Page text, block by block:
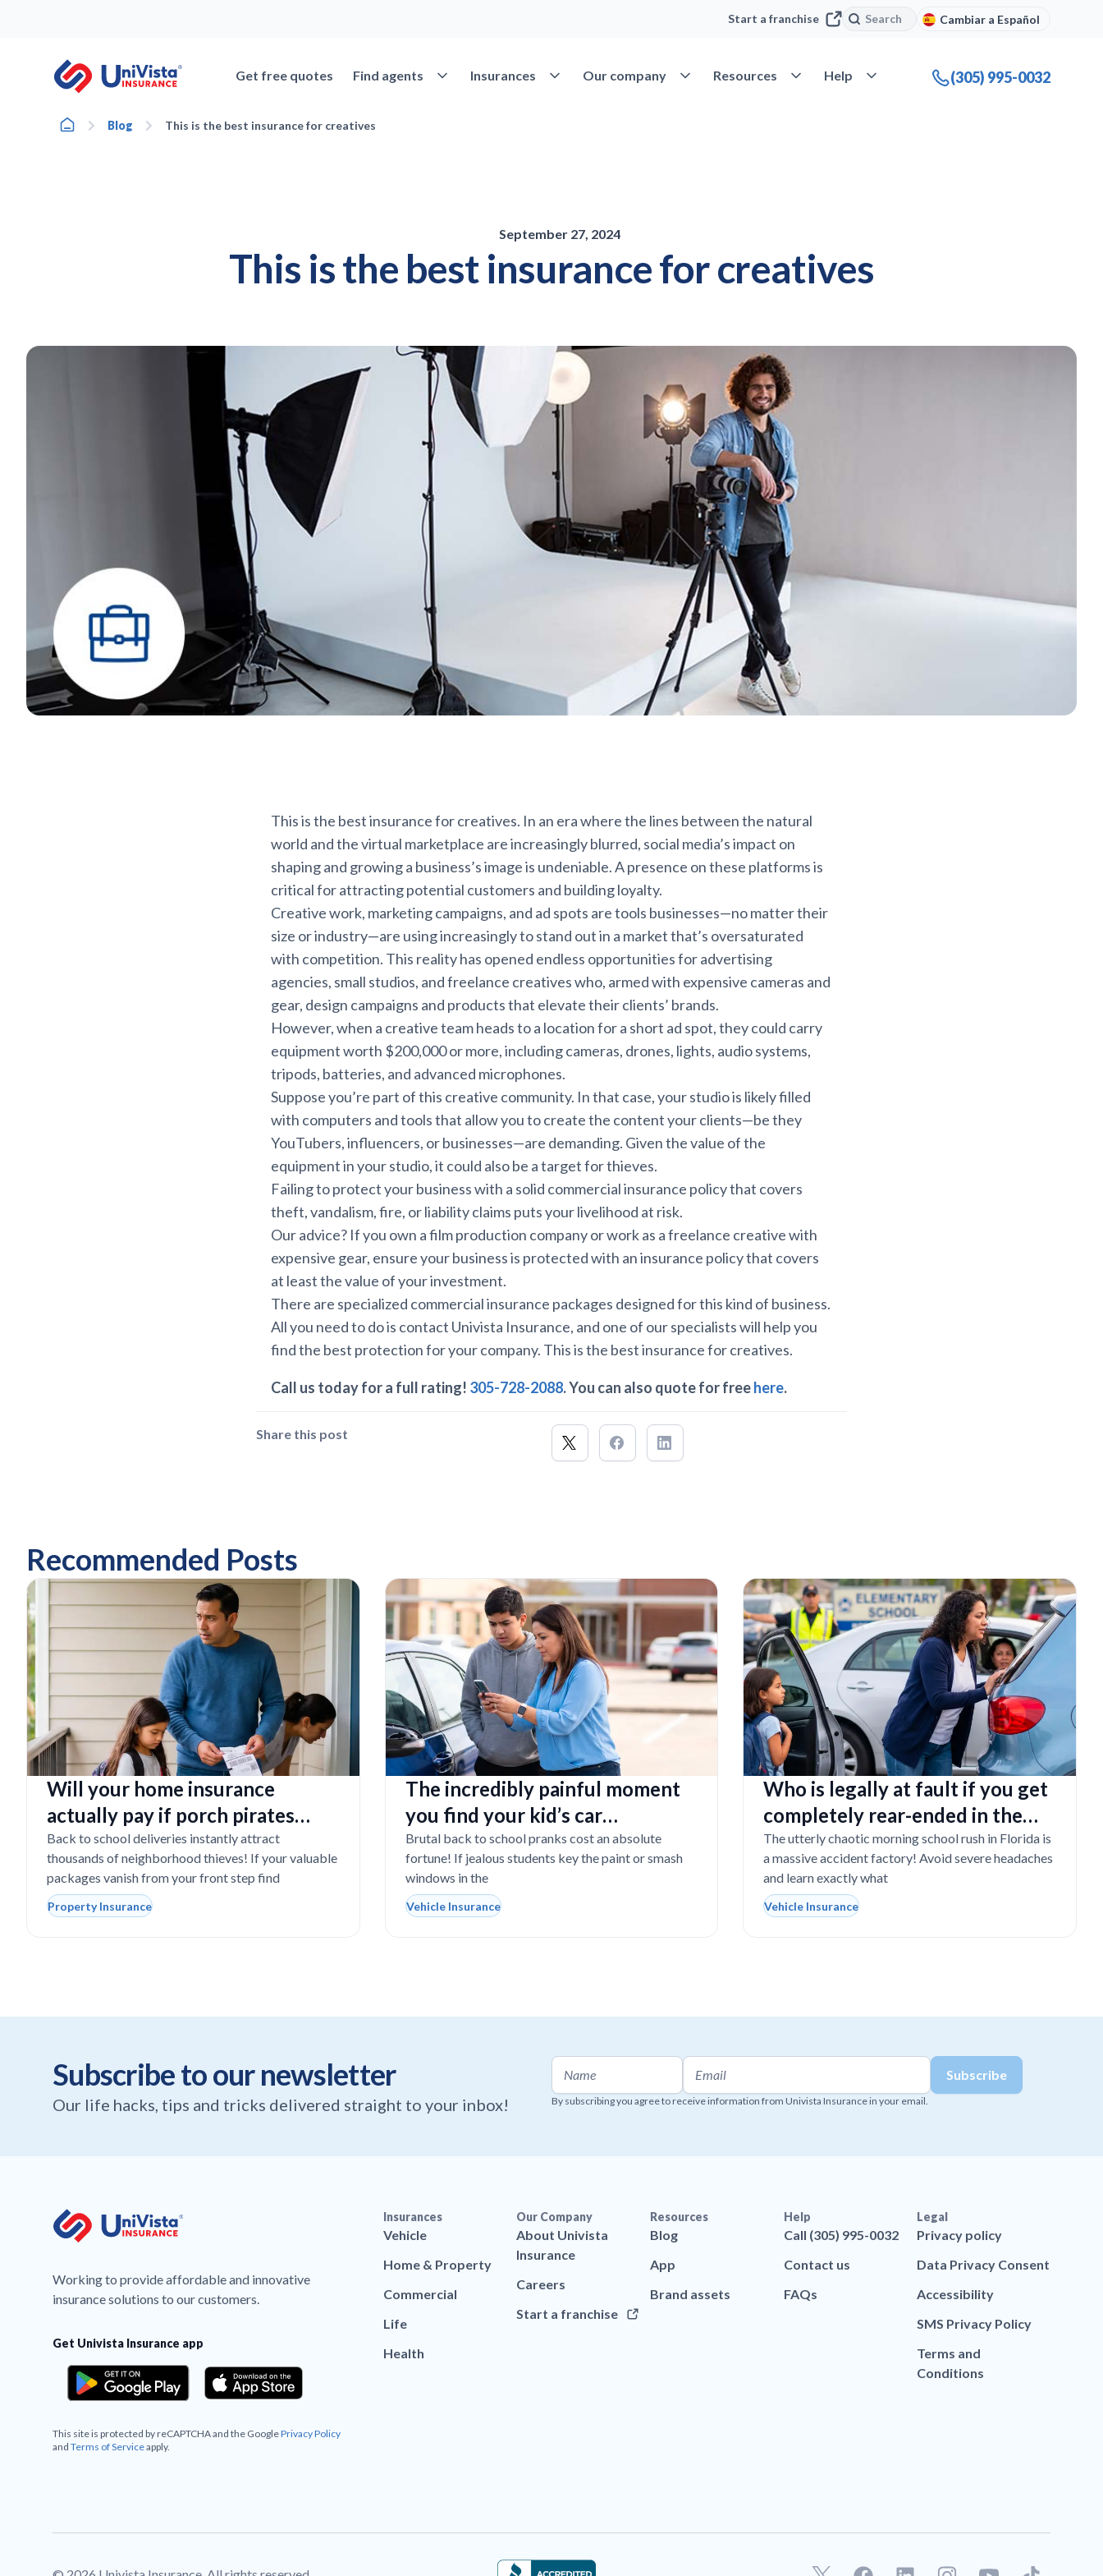
Start a franchise Search
Search Cambiar a Español
Get free quotes Find agents Open Find agents
Insurances Open Insurances
Our company Open Our company
Resources Open Resources
Help Open Help (305) 995-0032
Home Blog This is the best insurance for creatives
September 27, 2024
This is the best insurance for creatives
This is the best insurance for creatives. In an era where the lines between the natural
world and the virtual marketplace are increasingly blurred, social media’s impact on
shaping and growing a business’s image is undeniable. A presence on these platforms is
critical for attracting potential customers and building loyalty.
Creative work, marketing campaigns, and ad spots are tools businesses—no matter their
size or industry—are using increasingly to stand out in a market that’s oversaturated
with competition. This reality has opened endless opportunities for advertising
agencies, small studios, and freelance creatives who, armed with expensive cameras and
gear, design campaigns and products that elevate their clients’ brands.
However, when a creative team heads to a location for a short ad spot, they could carry
equipment worth $200,000 or more, including cameras, drones, lights, audio systems,
tripods, batteries, and advanced microphones.
Suppose you’re part of this creative community. In that case, your studio is likely filled
with computers and tools that allow you to create the content your clients—be they
YouTubers, influencers, or businesses—are demanding. Given the value of the
equipment in your studio, it could also be a target for thieves.
Failing to protect your business with a solid commercial insurance policy that covers
theft, vandalism, fire, or liability claims puts your livelihood at risk.
Our advice? If you own a film production company or work as a freelance creative with
expensive gear, ensure your business is protected with an insurance policy that covers
at least the value of your investment.
There are specialized commercial insurance packages designed for this kind of business.
All you need to do is contact Univista Insurance, and one of our specialists will help you
find the best protection for your company. This is the best insurance for creatives.
Call us today for a full rating! 305-728-2088. You can also quote for freehere.
Share this post
Recommended Posts
Will your home insurance
actually pay if porch pirates
steal expensive school laptops?
Back to school deliveries instantly attract
thousands of neighborhood thieves! If your valuable
packages vanish from your front step find
Property Insurance
The incredibly painful moment
you find your kid’s car
completely vandalized at school
Brutal back to school pranks cost an absolute
fortune! If jealous students key the paint or smash
windows in the
Vehicle Insurance
Who is legally at fault if you get
completely rear-ended in the
school drop-off line?
The utterly chaotic morning school rush in Florida is
a massive accident factory! Avoid severe headaches
and learn exactly what
Vehicle Insurance
Subscribe to our newsletter
Our life hacks, tips and tricks delivered straight to your inbox! By subscribing you agree to receive information from Univista Insurance in your email.
Working to provide affordable and innovative
insurance solutions to our customers.
Get Univista Insurance app
This site is protected by reCAPTCHA and the GooglePrivacy Policy
and Terms of Serviceapply.
Insurances
Vehicle
Home & Property
Commercial
Life
Health
Our Company
About Univista
Insurance
Careers
Start a franchise
Resources
Blog
App
Brand assets
Help
Call (305) 995-0032
Contact us
FAQs
Legal
Privacy policy
Data Privacy Consent
Accessibility
SMS Privacy Policy
Terms and
Conditions